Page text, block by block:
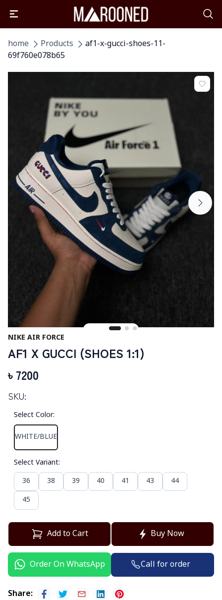
home Products
af1-x-gucci-shoes-11-
69f760e078b65
NIKE AIR FORCE
AF1 X GUCCI (SHOES 1:1)
৳ 7200
SKU:
Select Color:
WHITE/BLUE
Select Variant:
36
38 39 40 41 43
44
45
Add to Cart Buy Now
Order On WhatsApp Call for order
Share: